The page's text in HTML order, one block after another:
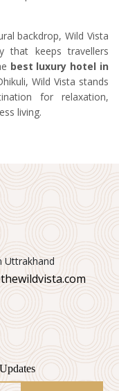
backdrop, Wild Vista
that keeps travellers
best luxury hotel in
Wild Vista stands
for relaxation,
living.
Uttrakhand